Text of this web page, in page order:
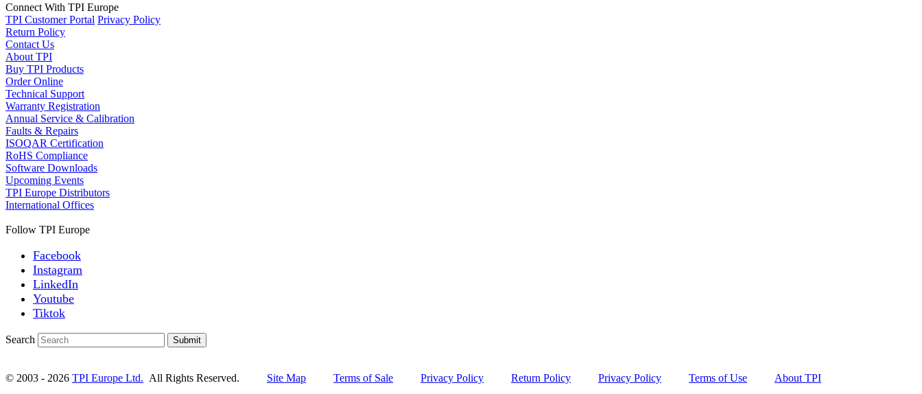
Connect With TPI Europe
TPI Customer Portal Privacy Policy
Return Policy
Contact Us
About TPI
Buy TPI Products
Order Online
Technical Support
Warranty Registration
Annual Service & Calibration
Faults & Repairs
ISOQAR Certification
RoHS Compliance
Software Downloads
Upcoming Events
TPI Europe Distributors
International Offices
Follow TPI Europe
Facebook
Instagram
LinkedIn
Youtube
Tiktok
Search Submit
© 2003 - 2026 TPI Europe Ltd. All Rights Reserved. Site Map Terms of Sale Privacy Policy Return Policy Privacy Policy Terms of Use
About TPI